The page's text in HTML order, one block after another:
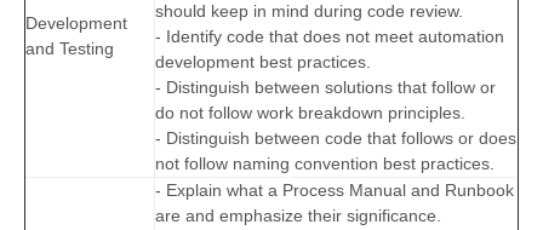
Development
and Testing
should keep in mind during code review.
- Identify code that does not meet automation
development best practices.
- Distinguish between solutions that follow or
do not follow work breakdown principles.
- Distinguish between code that follows or does
not follow naming convention best practices.
- Explain what a Process Manual and Runbook
are and emphasize their significance.